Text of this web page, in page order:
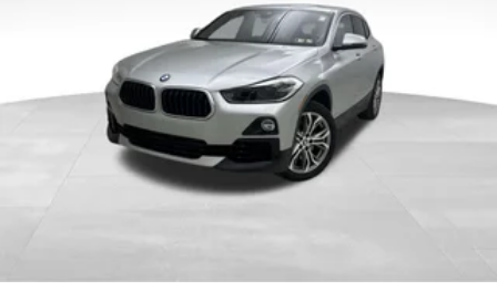
warranty expires. 6-yrs Roadside Assistance.
SiriusXM Satellite Radio 3-mos free. Every BMW
Certified Plug-in Hybrid comes with an 8-
Year/100,000-Mile Battery Guarantee. The Initial
Battery Transfers to the New Owner.
* Multipoint Point Inspection
* Limited Warranty: 12 Month/Unlimited Mile
* Vehicle History